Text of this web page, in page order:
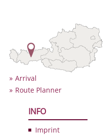
Arrival
Route Planner
INFO
Imprint